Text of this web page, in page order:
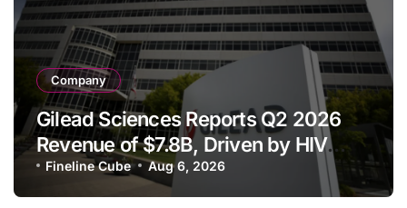
Company
Gilead Sciences Reports Q2 2026
Revenue of $7.8B, Driven by HIV
Franchise and Trodelvy Growth
Despite Cell Therapy Decline
Fineline Cube Aug 6, 2026